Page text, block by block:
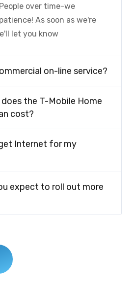
over time-we
As soon as we're
let you know
on-line service?
the T-Mobile Home
cost?
Internet for my
expect to roll out more